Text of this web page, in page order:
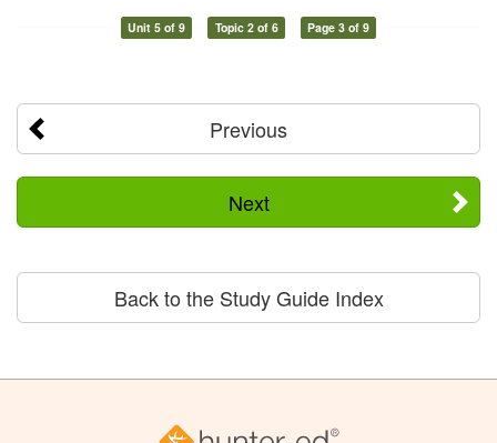
Unit 5 of 9 Topic 2 of 6 Page 3 of 9
Previous
Next
Back to the Study Guide Index